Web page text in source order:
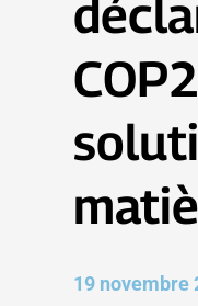
19 novembre